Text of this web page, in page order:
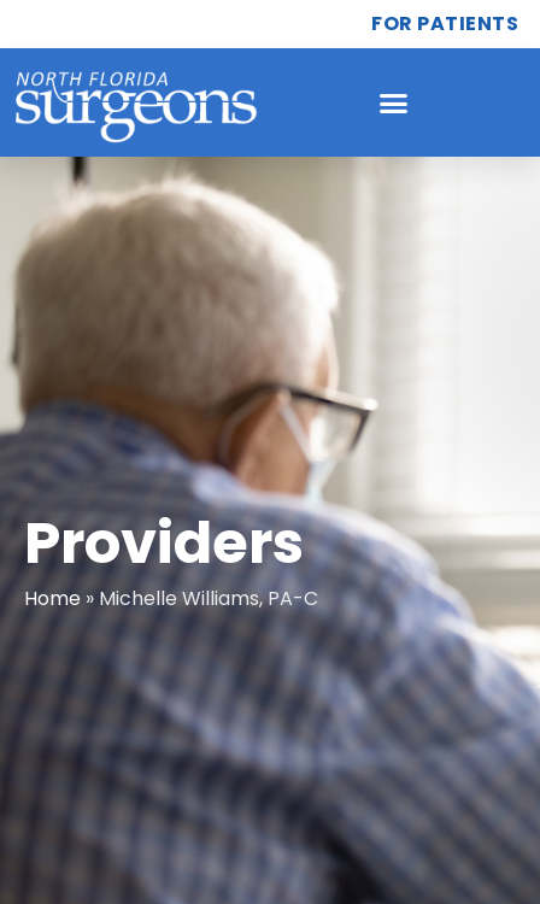
FOR PATIENTS
Providers
Home » Michelle Williams, PA-C